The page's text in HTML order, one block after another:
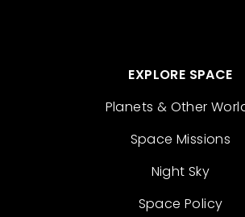
EXPLORE SPACE
Planets & Other
Space Missions
Night Sky
Space Policy